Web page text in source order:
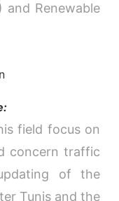
and Renewable
field focus on
concern traffic
of the
Tunis and the